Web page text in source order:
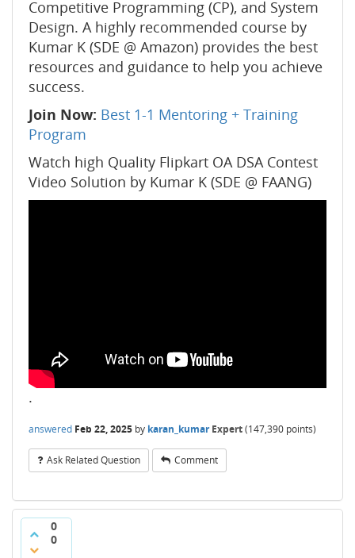
Competitive Programming (CP), and System
Design. A highly recommended course by
Kumar K (SDE @ Amazon) provides the best
resources and guidance to help you achieve
success.
Join Now: Best 1-1 Mentoring + Training
Program
Watch high Quality Flipkart OA DSA Contest
Video Solution by Kumar K (SDE @ FAANG)
.
answered Feb 22, 2025 by karan_kumar Expert(147,390 points)
Ask Related Question Comment
0
0